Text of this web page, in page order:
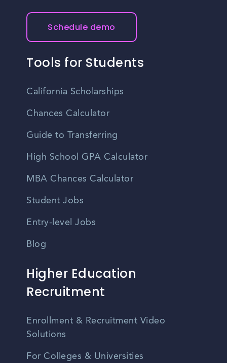
Schedule demo
Tools for Students
California Scholarships
Chances Calculator
Guide to Transferring
High School GPA Calculator
MBA Chances Calculator
Student Jobs
Entry-level Jobs
Blog
Higher Education
Recruitment
Enrollment & Recruitment Video
Solutions
For Colleges & Universities